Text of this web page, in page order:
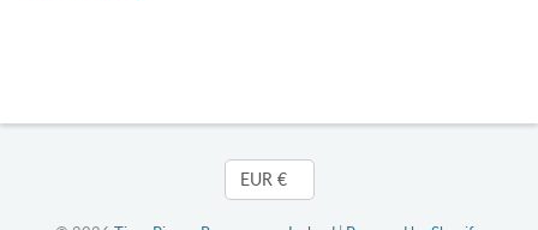
Currency
EUR €